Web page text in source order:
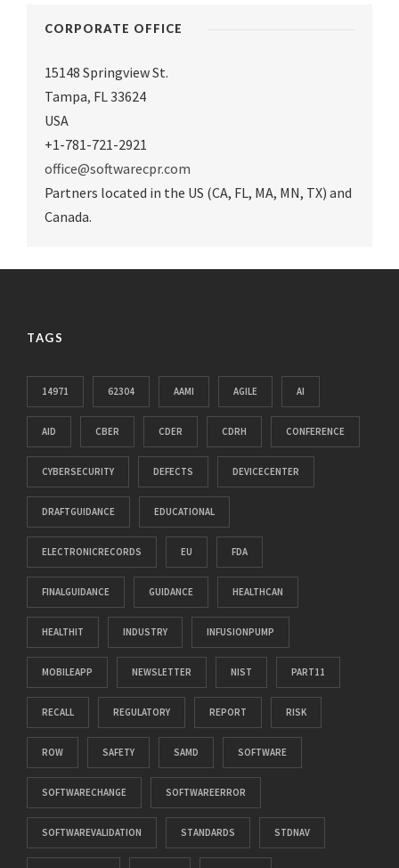
CORPORATE OFFICE
15148 Springview St.
Tampa, FL 33624
USA
+1-781-721-2921
office@softwarecpr.com
Partners located in the US (CA, FL, MA, MN, TX) and
Canada.
TAGS
14971 62304 AAMI AGILE AI
AID CBER CDER CDRH CONFERENCE
CYBERSECURITY DEFECTS DEVICECENTER
DRAFTGUIDANCE EDUCATIONAL
ELECTRONICRECORDS EU FDA
FINALGUIDANCE GUIDANCE HEALTHCAN
HEALTHIT INDUSTRY INFUSIONPUMP
MOBILEAPP NEWSLETTER NIST PART11
RECALL REGULATORY REPORT RISK
ROW SAFETY SAMD SOFTWARE
SOFTWARECHANGE SOFTWAREERROR
SOFTWAREVALIDATION STANDARDS STDNAV